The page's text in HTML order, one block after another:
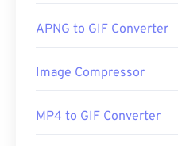
APNG to GIF Converter
Image Compressor
MP4 to GIF Converter